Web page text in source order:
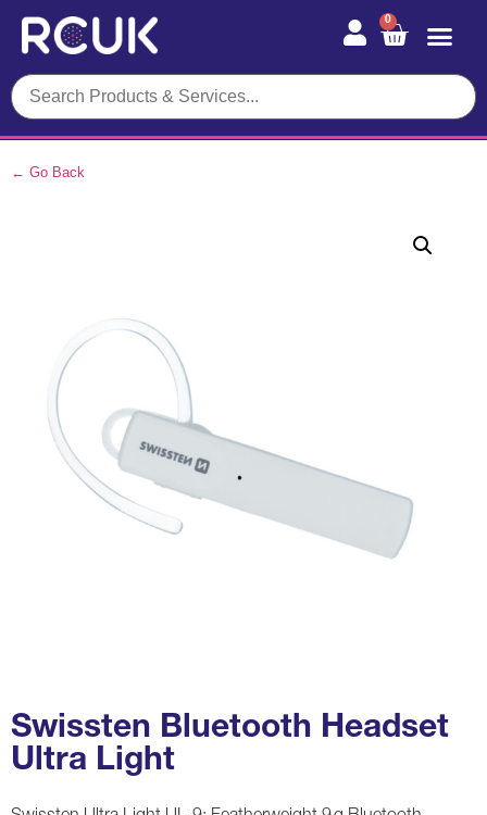
0
← Go Back
Swissten Bluetooth Headset
Ultra Light